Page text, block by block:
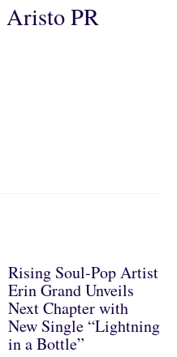
Aristo PR
Rising Soul-Pop Artist
Erin Grand Unveils
Next Chapter with
New Single “Lightning
in a Bottle”